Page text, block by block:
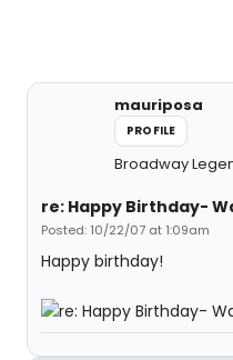
mauriposa
PROFILE
Broadway
re: Happy Birthday-
Posted: 10/22/07 at 1:09am
Happy birthday!